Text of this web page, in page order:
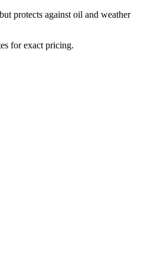
protects against oil and weather
for exact pricing.